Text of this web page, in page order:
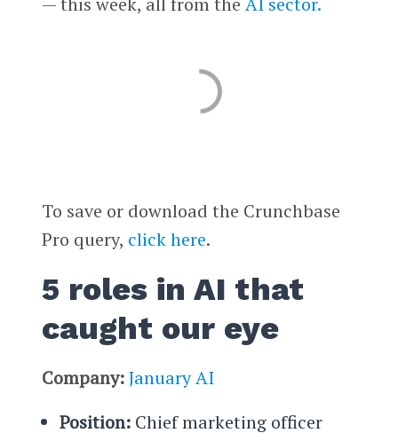
To save or download the Crunchbase
Pro query, click here.
5 roles in AI that
caught our eye
Company: January AI
Position:Chief marketing officer